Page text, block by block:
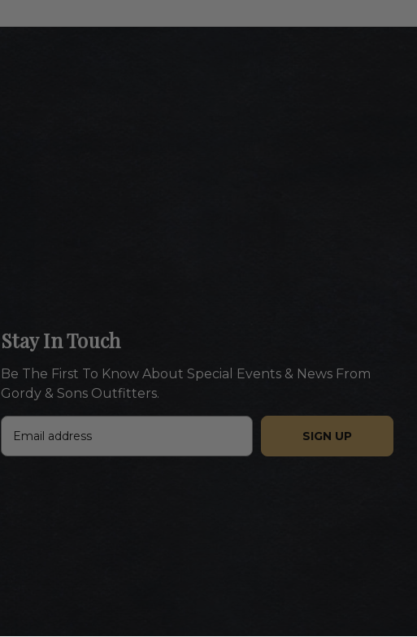
Stay In Touch
Be The First To Know About Special Events & News From
Gordy & Sons Outfitters.
E
a